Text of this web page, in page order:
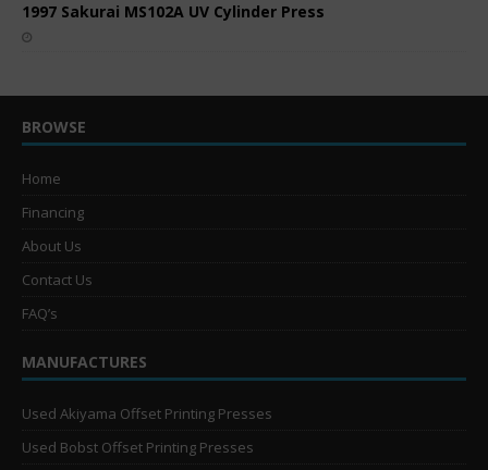
1997 Sakurai MS102A UV Cylinder Press
BROWSE
Home
Financing
About Us
Contact Us
FAQ’s
MANUFACTURES
Used Akiyama Offset Printing Presses
Used Bobst Offset Printing Presses